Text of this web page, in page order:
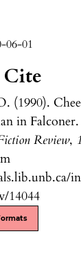
06-01
(1990).
in Falconer.
Review,
14044